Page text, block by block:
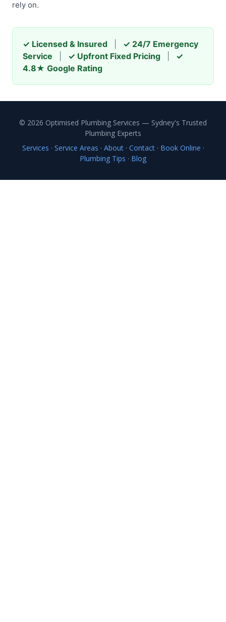
rely on.
✓ Licensed & Insured
✓ 24/7 Emergency
Service
✓ Upfront Fixed Pricing
✓
4.8★ Google Rating
© 2026 Optimised Plumbing Services — Sydney's Trusted
Plumbing Experts
Services · Service Areas · About· Contact· Book Online ·
Plumbing Tips · Blog